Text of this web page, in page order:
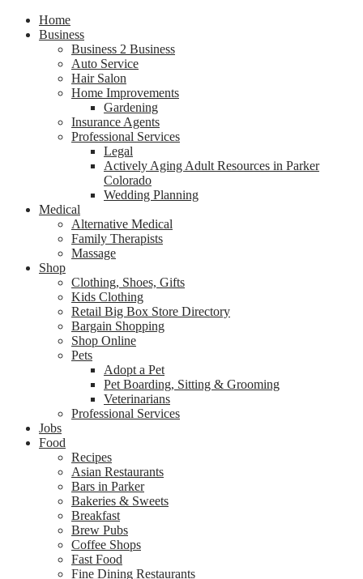
Home
Business
Business 2 Business
Auto Service
Hair Salon
Home Improvements
Gardening
Insurance Agents
Professional Services
Legal
Actively Aging Adult Resources in Parker
Colorado
Wedding Planning
Medical
Alternative Medical
Family Therapists
Massage
Shop
Clothing, Shoes, Gifts
Kids Clothing
Retail Big Box Store Directory
Bargain Shopping
Shop Online
Pets
Adopt a Pet
Pet Boarding, Sitting & Grooming
Veterinarians
Professional Services
Jobs
Food
Recipes
Asian Restaurants
Bars in Parker
Bakeries & Sweets
Breakfast
Brew Pubs
Coffee Shops
Fast Food
Fine Dining Restaurants